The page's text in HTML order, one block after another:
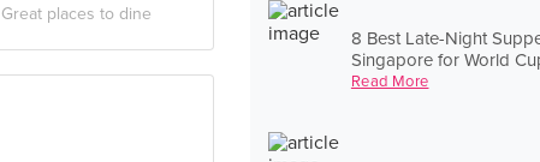
8 Best Late-Night
Singapore for World
Read More
Great places to dine